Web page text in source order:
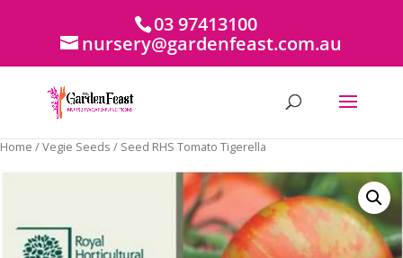
03 97413100
nursery@gardenfeast.com.au
Home /Vegie Seeds / Seed RHS Tomato Tigerella